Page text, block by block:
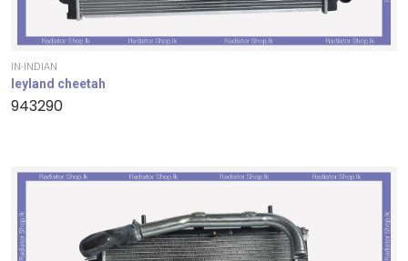
IN-INDIAN
leyland cheetah
943290